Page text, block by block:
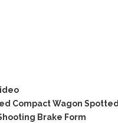
Compact Wagon Spotted
Brake Form